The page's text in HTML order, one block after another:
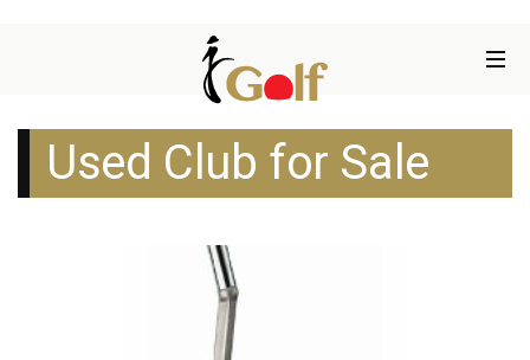
Used Club for Sale